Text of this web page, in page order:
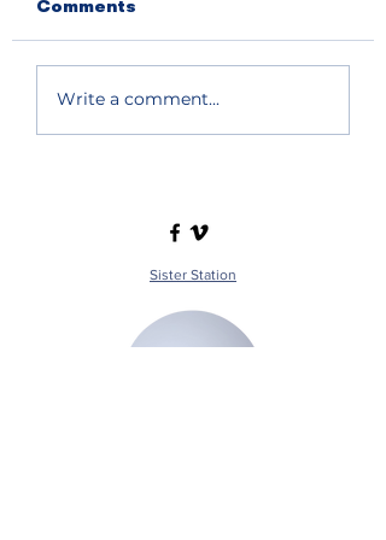
Comments
Write a comment...
Sister Station